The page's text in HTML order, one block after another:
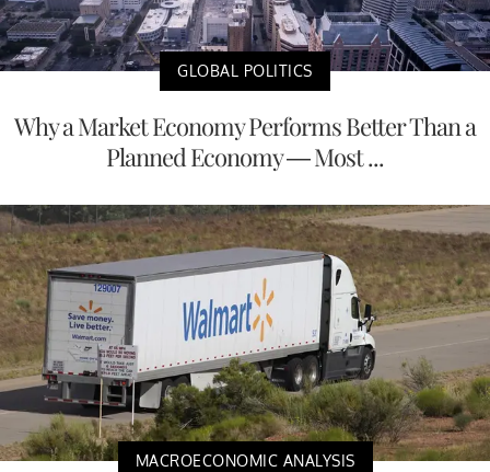
GLOBAL POLITICS
Why a Market Economy Performs Better Than a
Planned Economy — Most ...
MACROECONOMIC ANALYSIS